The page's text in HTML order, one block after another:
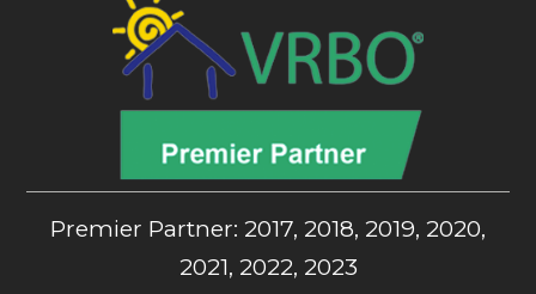
Premier Partner: 2017, 2018, 2019, 2020,
2021, 2022, 2023